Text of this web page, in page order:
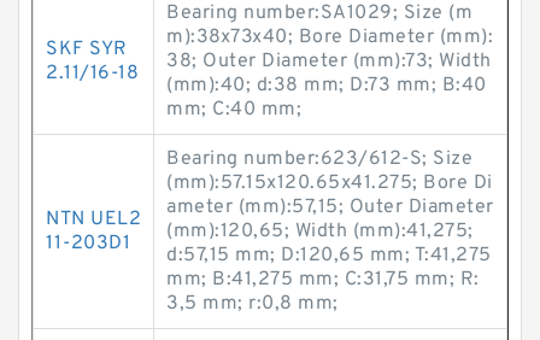
SKF SYR
2.11/16-18
Bearing number:SA1029; Size (m
m):38x73x40; Bore Diameter (mm):
38; Outer Diameter (mm):73; Width
(mm):40; d:38 mm; D:73 mm; B:40
mm; C:40 mm;
NTN UEL2
11-203D1
Bearing number:623/612-S; Size
(mm):57.15x120.65x41.275; Bore Di
ameter (mm):57,15; Outer Diameter
(mm):120,65; Width (mm):41,275;
d:57,15 mm; D:120,65 mm; T:41,275
mm; B:41,275 mm; C:31,75 mm; R:
3,5 mm; r:0,8 mm;